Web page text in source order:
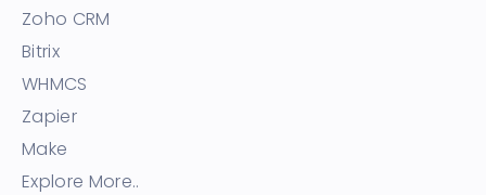
Zoho CRM
Bitrix
WHMCS
Zapier
Make
Explore More..